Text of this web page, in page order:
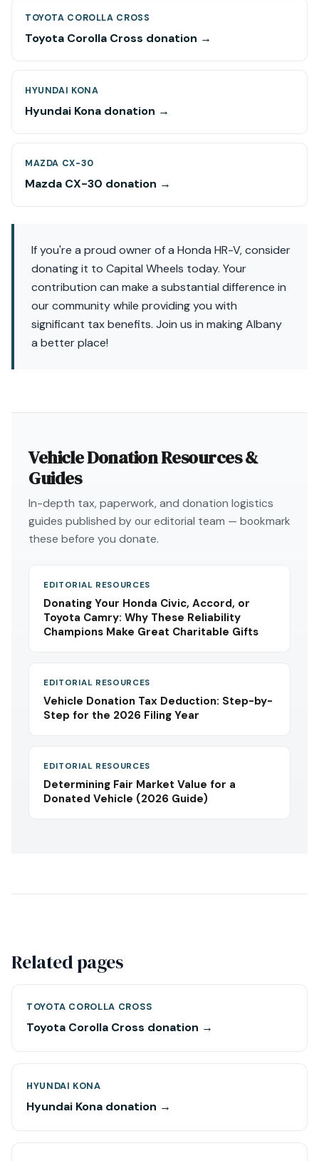
TOYOTA COROLLA CROSS
Toyota Corolla Cross donation →
HYUNDAI KONA
Hyundai Kona donation →
MAZDA CX-30
Mazda CX-30 donation →
If you're a proud owner of a Honda HR-V, consider
donating it to Capital Wheels today. Your
contribution can make a substantial difference in
our community while providing you with
significant tax benefits. Join us in making Albany
a better place!
Vehicle Donation Resources &
Guides
In-depth tax, paperwork, and donation logistics
guides published by our editorial team — bookmark
these before you donate.
EDITORIAL RESOURCES
Donating Your Honda Civic, Accord, or
Toyota Camry: Why These Reliability
Champions Make Great Charitable Gifts
EDITORIAL RESOURCES
Vehicle Donation Tax Deduction: Step-by-
Step for the 2026 Filing Year
EDITORIAL RESOURCES
Determining Fair Market Value for a
Donated Vehicle (2026 Guide)
Related pages
TOYOTA COROLLA CROSS
Toyota Corolla Cross donation →
HYUNDAI KONA
Hyundai Kona donation →